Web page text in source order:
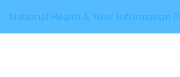
National Health & Your Information